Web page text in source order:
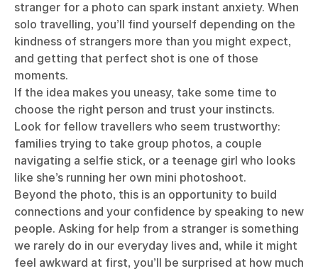
stranger for a photo can spark instant anxiety. When
solo travelling, you’ll find yourself depending on the
kindness of strangers more than you might expect,
and getting that perfect shot is one of those
moments.
If the idea makes you uneasy, take some time to
choose the right person and trust your instincts.
Look for fellow travellers who seem trustworthy:
families trying to take group photos, a couple
navigating a selfie stick, or a teenage girl who looks
like she’s running her own mini photoshoot.
Beyond the photo, this is an opportunity to build
connections and your confidence by speaking to new
people. Asking for help from a stranger is something
we rarely do in our everyday lives and, while it might
feel awkward at first, you’ll be surprised at how much